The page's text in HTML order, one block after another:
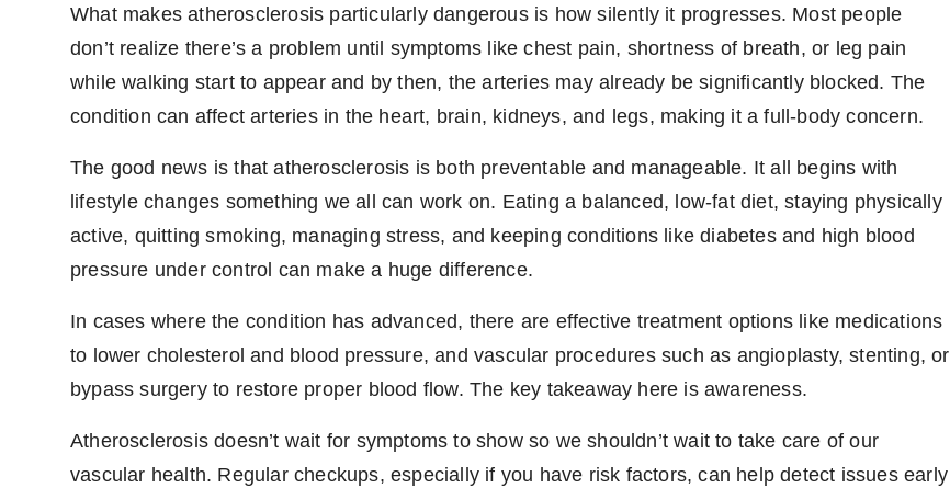
What makes atherosclerosis particularly dangerous is how silently it progresses. Most people
don’t realize there’s a problem until symptoms like chest pain, shortness of breath, or leg pain
while walking start to appear and by then, the arteries may already be significantly blocked. The
condition can affect arteries in the heart, brain, kidneys, and legs, making it a full-body concern.
The good news is that atherosclerosis is both preventable and manageable. It all begins with
lifestyle changes something we all can work on. Eating a balanced, low-fat diet, staying physically
active, quitting smoking, managing stress, and keeping conditions like diabetes and high blood
pressure under control can make a huge difference.
In cases where the condition has advanced, there are effective treatment options like medications
to lower cholesterol and blood pressure, and vascular procedures such as angioplasty, stenting, or
bypass surgery to restore proper blood flow. The key takeaway here is awareness.
Atherosclerosis doesn’t wait for symptoms to show so we shouldn’t wait to take care of our
vascular health. Regular checkups, especially if you have risk factors, can help detect issues early